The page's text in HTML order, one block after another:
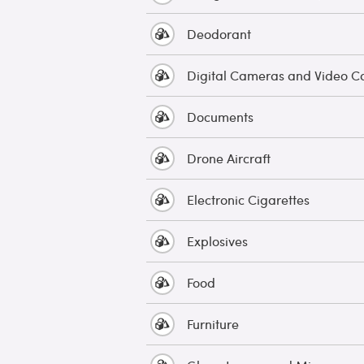
Deodorant
Digital Cameras and Video
Documents
Drone Aircraft
Electronic Cigarettes
Explosives
Food
Furniture